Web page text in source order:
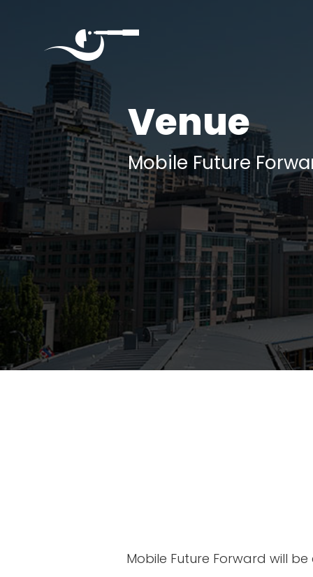
Quantumverse
September
4,
2025
Seattle
Home
About
Agenda
Venue
Why
Venue
Mobile Future
Mobile Future Forward will be